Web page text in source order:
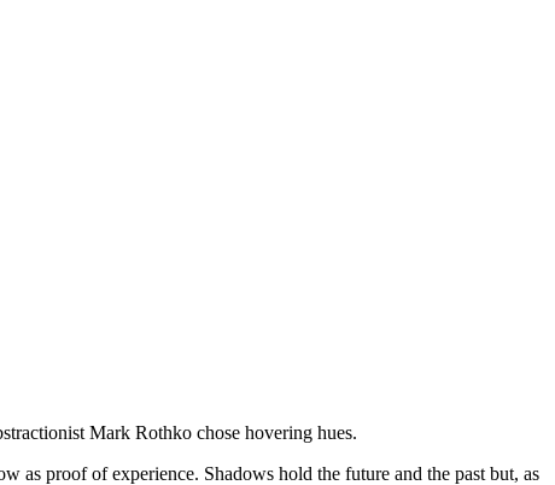
Mark Rothko chose hovering hues.
as proof of experience. Shadows hold the future and the past but, as